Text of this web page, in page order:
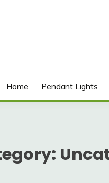
Home Pendant Lights